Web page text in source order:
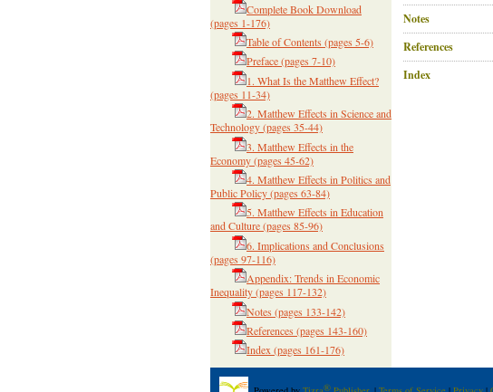
Complete Book Download
(pages 1-176)
Table of Contents (pages 5-6)
Preface(pages 7-10)
1. What Is the Matthew Effect?
(pages 11-34)
2. Matthew Effects in Science and
Technology(pages 35-44)
3. Matthew Effects in the
Economy(pages 45-62)
4. Matthew Effects in Politics and
Public Policy(pages 63-84)
5. Matthew Effects in Education
and Culture(pages 85-96)
6. Implications and Conclusions
(pages 97-116)
Appendix: Trends in Economic
Inequality(pages 117-132)
Notes (pages 133-142)
References (pages 143-160)
Index(pages 161-176)
Notes
References
Index
®